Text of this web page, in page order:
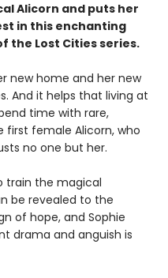
Alicorn and puts her
in this enchanting
the Lost Cities series.
new home and her new
And it helps that living at
time with rare,
female Alicorn, who
no one but her.
train the magical
be revealed to the
of hope, and Sophie
drama and anguish is